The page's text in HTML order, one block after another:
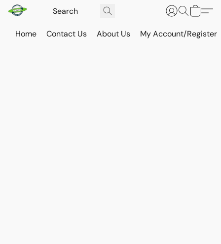
Home Contact Us About Us My Account/Register